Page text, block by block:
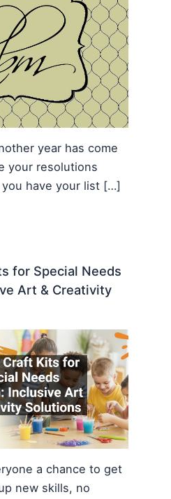
year has come
your resolutions
you have your list […]
for Special Needs
Art & Creativity
a chance to get
new skills, no